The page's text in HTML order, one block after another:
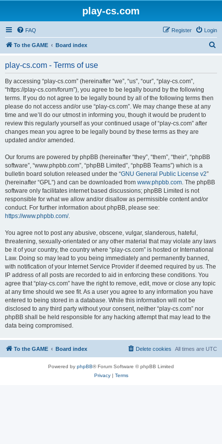
play-cs.com
FAQ Login
Register
To the GAME Board index
play-cs.com - Terms of use
By accessing “play-cs.com” (hereinafter “we”, “us”, “our”, “play-cs.com”,
“https://play-cs.com/forum”), you agree to be legally bound by the following
terms. If you do not agree to be legally bound by all of the following terms then
please do not access and/or use “play-cs.com”. We may change these at any
time and we’ll do our utmost in informing you, though it would be prudent to
review this regularly yourself as your continued usage of “play-cs.com” after
changes mean you agree to be legally bound by these terms as they are
updated and/or amended.
Our forums are powered by phpBB (hereinafter “they”, “them”, “their”, “phpBB
software”, “www.phpbb.com”, “phpBB Limited”, “phpBB Teams”) which is a
bulletin board solution released under the “GNU General Public License v2”
(hereinafter “GPL”) and can be downloaded from www.phpbb.com. The phpBB
software only facilitates internet based discussions; phpBB Limited is not
responsible for what we allow and/or disallow as permissible content and/or
conduct. For further information about phpBB, please see:
https://www.phpbb.com/.
You agree not to post any abusive, obscene, vulgar, slanderous, hateful,
threatening, sexually-orientated or any other material that may violate any laws
be it of your country, the country where “play-cs.com” is hosted or International
Law. Doing so may lead to you being immediately and permanently banned,
with notification of your Internet Service Provider if deemed required by us. The
IP address of all posts are recorded to aid in enforcing these conditions. You
agree that “play-cs.com” have the right to remove, edit, move or close any topic
at any time should we see fit. As a user you agree to any information you have
entered to being stored in a database. While this information will not be
disclosed to any third party without your consent, neither “play-cs.com” nor
phpBB shall be held responsible for any hacking attempt that may lead to the
data being compromised.
To the GAME Board index All times are UTC
Delete cookies
Powered by phpBB® Forum Software © phpBB Limited
Privacy| Terms